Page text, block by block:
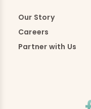
Our Story
Careers
Partner with Us